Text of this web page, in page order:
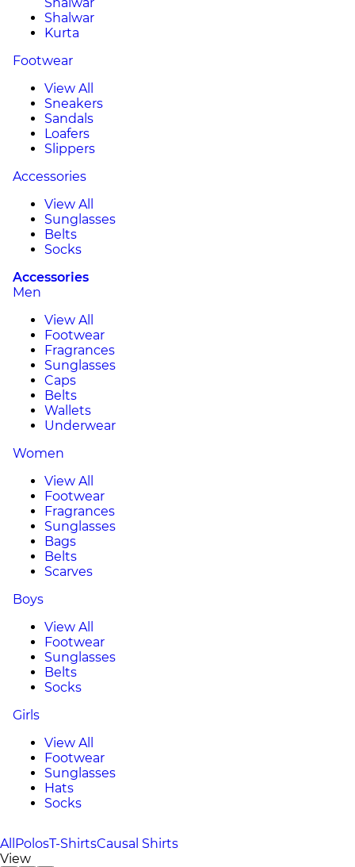
Shalwar
Kurta
Footwear
View All
Sneakers
Sandals
Loafers
Slippers
Accessories
View All
Sunglasses
Belts
Socks
Accessories
Men
View All
Footwear
Fragrances
Sunglasses
Caps
Belts
Wallets
Underwear
Women
View All
Footwear
Fragrances
Sunglasses
Bags
Belts
Scarves
Boys
View All
Footwear
Sunglasses
Belts
Socks
Girls
View All
Footwear
Sunglasses
Hats
Socks
All PolosT-ShirtsCausal Shirts
View